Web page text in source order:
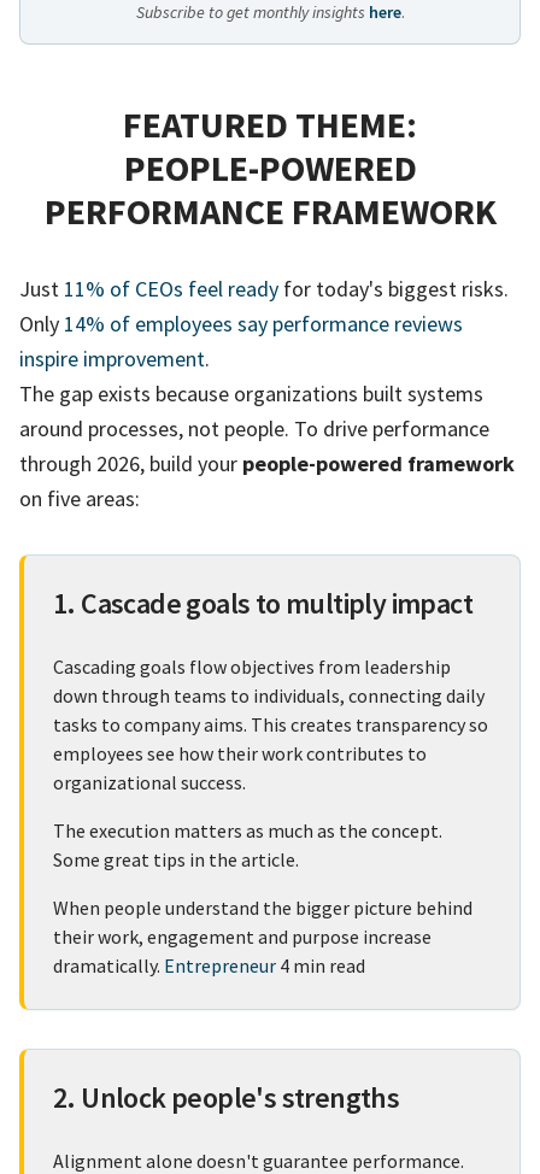
Subscribe to get monthly insights here.
FEATURED THEME:
PEOPLE-POWERED
PERFORMANCE FRAMEWORK
Just 11% of CEOs feel ready for today's biggest risks.
Only 14% of employees say performance reviews
inspire improvement.
The gap exists because organizations built systems
around processes, not people. To drive performance
through 2026, build your people-powered framework
on five areas:
1. Cascade goals to multiply impact
Cascading goals flow objectives from leadership
down through teams to individuals, connecting daily
tasks to company aims. This creates transparency so
employees see how their work contributes to
organizational success.
The execution matters as much as the concept.
Some great tips in the article.
When people understand the bigger picture behind
their work, engagement and purpose increase
dramatically. Entrepreneur 4 min read
2. Unlock people's strengths
Alignment alone doesn't guarantee performance.